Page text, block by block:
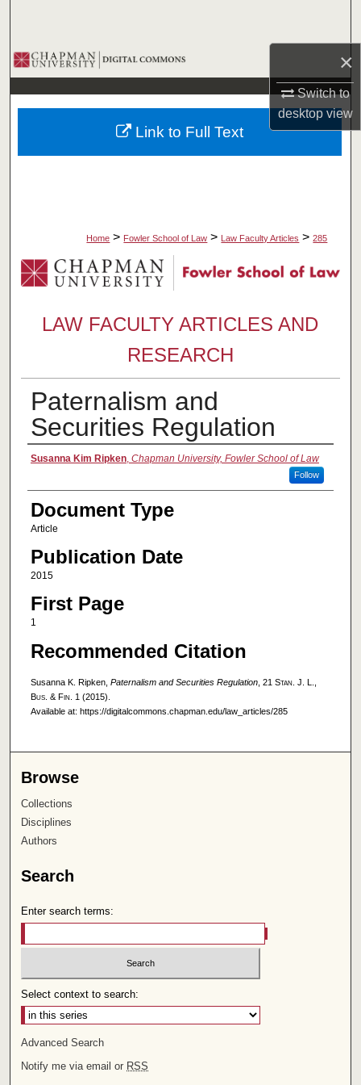
×
Switch to
desktopview
Browse Collections
My Account
About
Home > Fowler School of Law > Law Faculty Articles > 285
LAW FACULTY ARTICLES AND
RESEARCH
Paternalism and
Securities Regulation
Authors
Susanna Kim Ripken, Chapman University, Fowler School of Law
Follow
Document Type
Article
Publication Date
2015
First Page
1
Recommended Citation
Susanna K. Ripken, Paternalism and Securities Regulation, 21 Stan. J. L.,
Bus. & Fin. 1 (2015).
Available at: https://digitalcommons.chapman.edu/law_articles/285
Link to Full Text
Browse
Collections
Disciplines
Authors
Search
Enter search terms:
Select context to search:
Advanced Search
Notify me via email or RSS